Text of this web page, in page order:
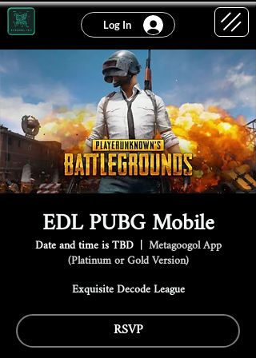
Log In
EDL PUBG Mobile
Date and time is TBD
  |
Metagoogol App
(Platinum or Gold Version)
Exquisite Decode League
RSVP